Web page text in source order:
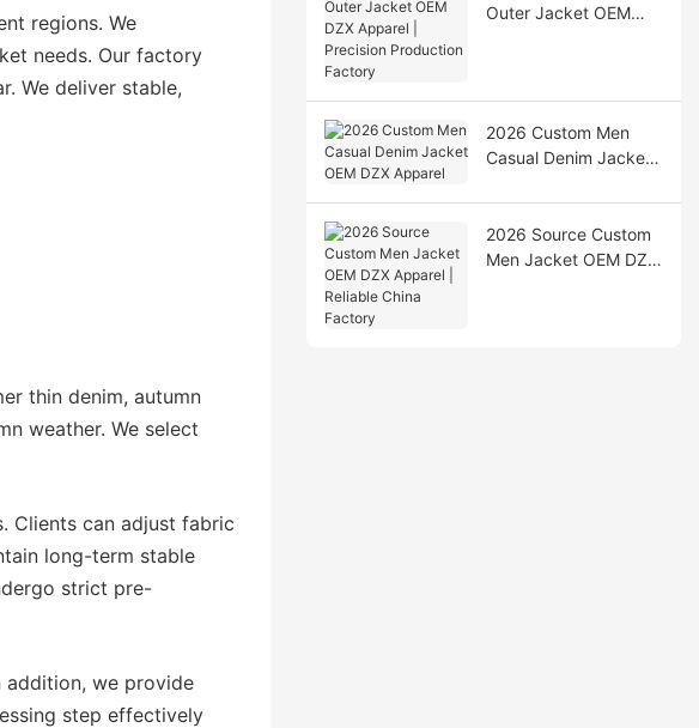
regions. We
needs. Our factory
We deliver stable,
thin denim, autumn
weather. We select
Clients can adjust fabric
long-term stable
strict pre-
addition, we provide
step effectively
Outer Jacket OEM
2026 Custom Men
Casual Denim Jacket
2026 Source Custom
Men Jacket OEM DZX